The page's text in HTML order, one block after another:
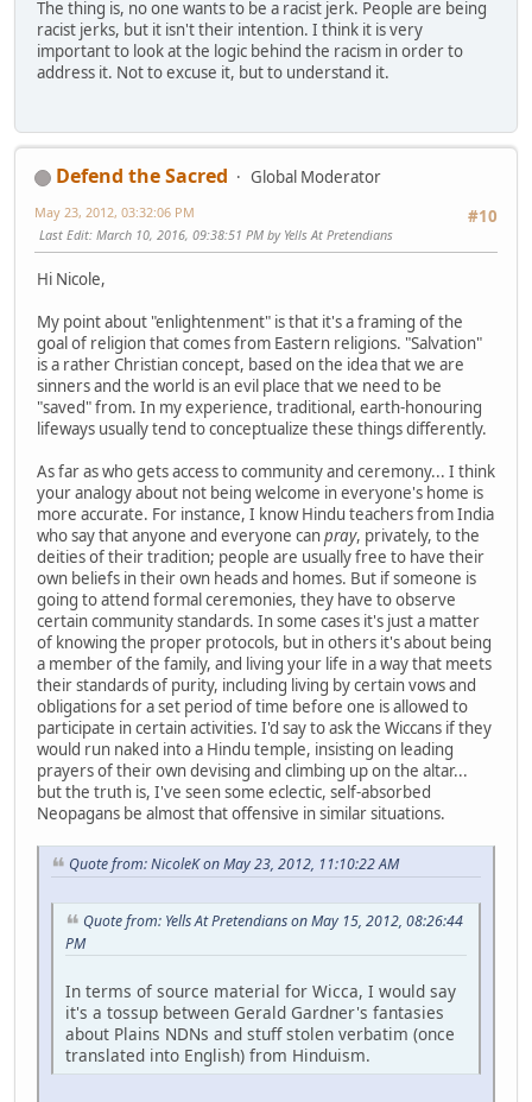
The thing is, no one wants to be a racist jerk. People are being
racist jerks, but it isn't their intention. I think it is very
important to look at the logic behind the racism in order to
address it. Not to excuse it, but to understand it.
Defend the Sacred
Global Moderator
#10
May 23, 2012, 03:32:06 PM
Last Edit: March 10, 2016, 09:38:51 PM by Yells At Pretendians
Hi Nicole,
My point about "enlightenment" is that it's a framing of the
goal of religion that comes from Eastern religions. "Salvation"
is a rather Christian concept, based on the idea that we are
sinners and the world is an evil place that we need to be
"saved" from. In my experience, traditional, earth-honouring
lifeways usually tend to conceptualize these things differently.
As far as who gets access to community and ceremony... I think
your analogy about not being welcome in everyone's home is
more accurate. For instance, I know Hindu teachers from India
who say that anyone and everyone canpray, privately, to the
deities of their tradition; people are usually free to have their
own beliefs in their own heads and homes. But if someone is
going to attend formal ceremonies, they have to observe
certain community standards. In some cases it's just a matter
of knowing the proper protocols, but in others it's about being
a member of the family, and living your life in a way that meets
their standards of purity, including living by certain vows and
obligations for a set period of time before one is allowed to
participate in certain activities. I'd say to ask the Wiccans if they
would run naked into a Hindu temple, insisting on leading
prayers of their own devising and climbing up on the altar...
but the truth is, I've seen some eclectic, self-absorbed
Neopagans be almost that offensive in similar situations.
Quote from: NicoleK on May 23, 2012, 11:10:22 AM
Quote from: Yells At Pretendians on May 15, 2012, 08:26:44
PM
In terms of source material for Wicca, I would say
it's a tossup between Gerald Gardner's fantasies
about Plains NDNs and stuff stolen verbatim (once
translated into English) from Hinduism.